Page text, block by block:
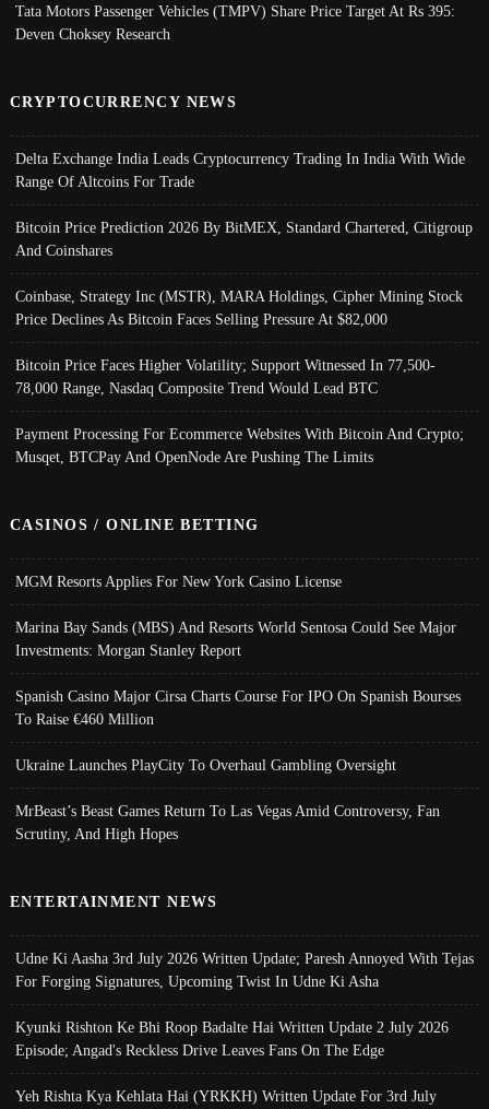
Tata Motors Passenger Vehicles (TMPV) Share Price Target At Rs 395:
Deven Choksey Research
CRYPTOCURRENCY NEWS
Delta Exchange India Leads Cryptocurrency Trading In India With Wide
Range Of Altcoins For Trade
Bitcoin Price Prediction 2026 By BitMEX, Standard Chartered, Citigroup
And Coinshares
Coinbase, Strategy Inc (MSTR), MARA Holdings, Cipher Mining Stock
Price Declines As Bitcoin Faces Selling Pressure At $82,000
Bitcoin Price Faces Higher Volatility; Support Witnessed In 77,500-
78,000 Range, Nasdaq Composite Trend Would Lead BTC
Payment Processing For Ecommerce Websites With Bitcoin And Crypto;
Musqet, BTCPay And OpenNode Are Pushing The Limits
CASINOS / ONLINE BETTING
MGM Resorts Applies For New York Casino License
Marina Bay Sands (MBS) And Resorts World Sentosa Could See Major
Investments: Morgan Stanley Report
Spanish Casino Major Cirsa Charts Course For IPO On Spanish Bourses
To Raise €460 Million
Ukraine Launches PlayCity To Overhaul Gambling Oversight
MrBeast’s Beast Games Return To Las Vegas Amid Controversy, Fan
Scrutiny, And High Hopes
ENTERTAINMENT NEWS
Udne Ki Aasha 3rd July 2026 Written Update; Paresh Annoyed With Tejas
For Forging Signatures, Upcoming Twist In Udne Ki Asha
Kyunki Rishton Ke Bhi Roop Badalte Hai Written Update 2 July 2026
Episode; Angad's Reckless Drive Leaves Fans On The Edge
Yeh Rishta Kya Kehlata Hai (YRKKH) Written Update For 3rd July